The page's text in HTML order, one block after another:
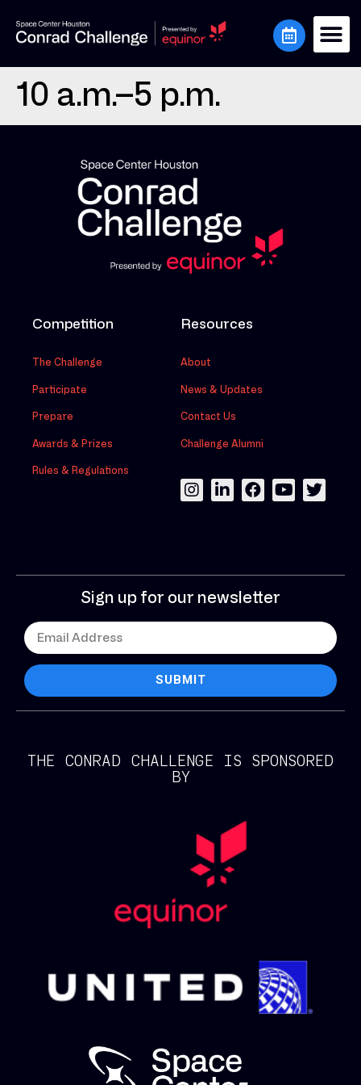
10 a.m.–5 p.m.
Competition
The Challenge
Participate
Prepare
Awards & Prizes
Rules & Regulations
Resources
About
News & Updates
Contact Us
Challenge Alumni
Sign up for our newsletter
SUBMIT
THE CONRAD CHALLENGE IS SPONSORED
BY